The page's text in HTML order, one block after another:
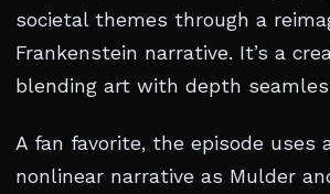
societal themes through a
Frankenstein narrative. It’s a
blending art with depth
A fan favorite, the episode uses
nonlinear narrative as Mulder